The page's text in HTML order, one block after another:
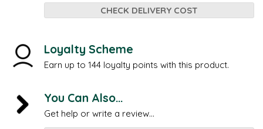
CHECK DELIVERY COST
Loyalty Scheme
Earn up to 144 loyalty points with this product.
You Can Also...
Get help or write a review...